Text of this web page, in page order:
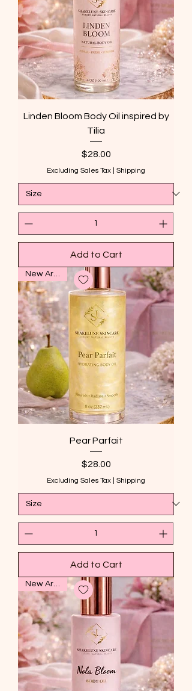
Linden Bloom Body Oil inspired by
Tilia
Price
$28.00
Excluding Sales Tax Shipping
Add to Cart
Pear Parfait
Price
$28.00
Excluding Sales Tax Shipping
Add to Cart